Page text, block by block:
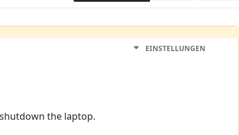
EINSTELLUNGEN
the laptop.